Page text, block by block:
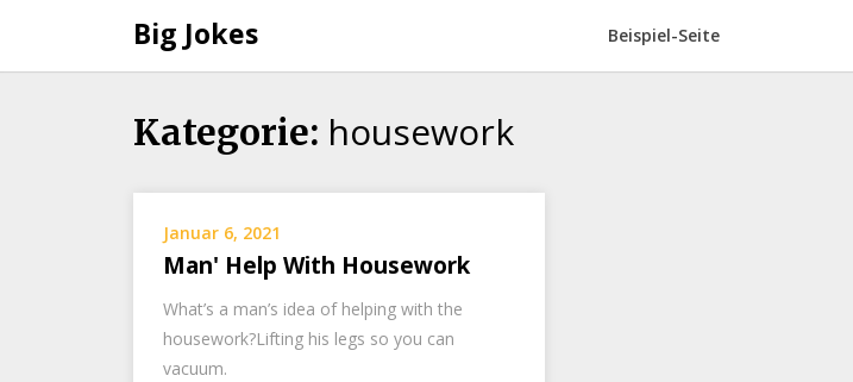
Big Jokes Beispiel-Seite
Skip
Kategorie: housework
Januar 6, 2021
Man' Help With Housework
What’s a man’s idea of helping with the
housework?Lifting his legs so you can
vacuum.